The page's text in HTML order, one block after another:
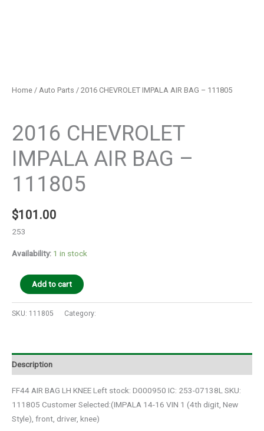
Home / Auto Parts / 2016 CHEVROLET IMPALA AIR BAG – 111805
2016 CHEVROLET
IMPALA AIR BAG –
111805
$101.00
253
Availability: 1 in stock
Add to cart
SKU: 111805 Category:
Description
FF44 AIR BAG LH KNEE Left stock: D000950 IC: 253-07138L SKU:
111805 Customer Selected:(IMPALA 14-16 VIN 1 (4th digit, New
Style), front, driver, knee)